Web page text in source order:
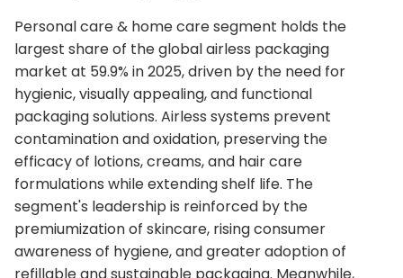
Personal care & home care segment holds the
largest share of the global airless packaging
market at 59.9% in 2025, driven by the need for
hygienic, visually appealing, and functional
packaging solutions. Airless systems prevent
contamination and oxidation, preserving the
efficacy of lotions, creams, and hair care
formulations while extending shelf life. The
segment's leadership is reinforced by the
premiumization of skincare, rising consumer
awareness of hygiene, and greater adoption of